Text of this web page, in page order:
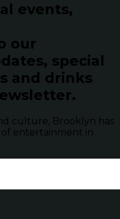
events,
our
special
and drinks
culture, Brooklyn has
entertainment in